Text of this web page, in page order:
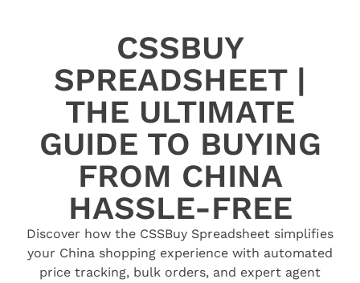
CSSBUY
SPREADSHEET |
THE ULTIMATE
GUIDE TO BUYING
FROM CHINA
HASSLE-FREE
Discover how the CSSBuy Spreadsheet simplifies
your China shopping experience with automated
price tracking, bulk orders, and expert agent